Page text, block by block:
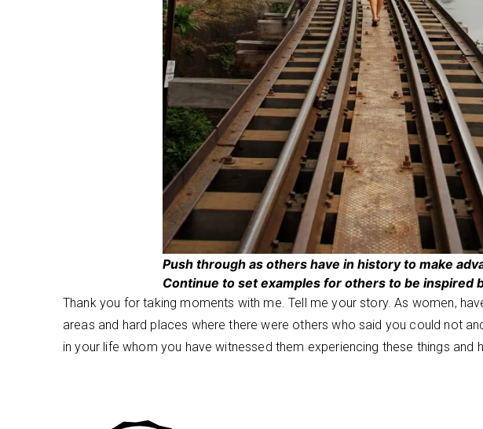
Push through as others have in history to make
Continue to set examples for others to be inspired
Thank you for taking moments with me. Tell me your story. As women,
areas and hard places where there were others who said you could not
in your life whom you have witnessed them experiencing these things and